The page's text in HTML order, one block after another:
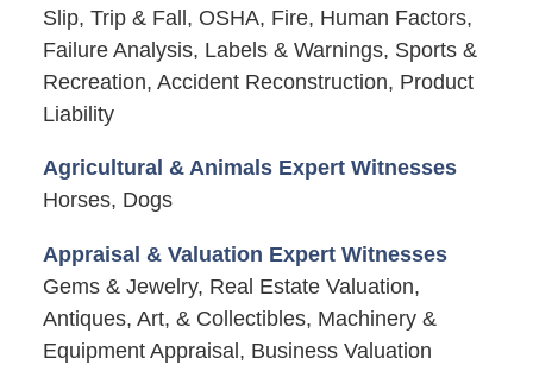
Slip, Trip & Fall, OSHA, Fire, Human Factors,
Failure Analysis, Labels & Warnings, Sports &
Recreation, Accident Reconstruction, Product
Liability
Agricultural & Animals Expert Witnesses
Horses, Dogs
Appraisal & Valuation Expert Witnesses
Gems & Jewelry, Real Estate Valuation,
Antiques, Art, & Collectibles, Machinery &
Equipment Appraisal, Business Valuation